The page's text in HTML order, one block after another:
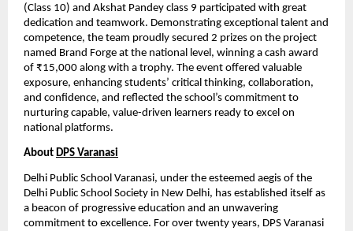
(Class 10) and Akshat Pandey class 9 participated with great
dedication and teamwork. Demonstrating exceptional talent and
competence, the team proudly secured 2 prizes on the project
named Brand Forge at the national level, winning a cash award
of ₹15,000 along with a trophy. The event offered valuable
exposure, enhancing students’ critical thinking, collaboration,
and confidence, and reflected the school’s commitment to
nurturing capable, value-driven learners ready to excel on
national platforms.
About DPS Varanasi
Delhi Public School Varanasi, under the esteemed aegis of the
Delhi Public School Society in New Delhi, has established itself as
a beacon of progressive education and an unwavering
commitment to excellence. For over twenty years, DPS Varanasi